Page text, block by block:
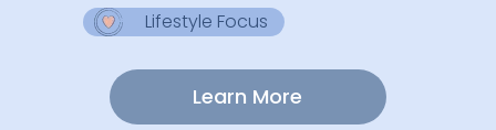
Lifestyle Focus
Learn More